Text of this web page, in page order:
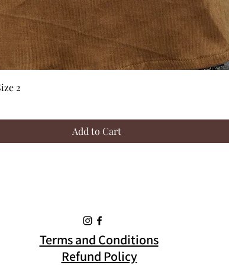
2
Add to Cart
Terms and Conditions
Refund Policy